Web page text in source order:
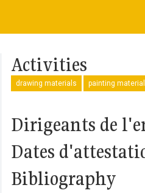
Activities
drawing materials painting
Dirigeants de
Dates
Bibliography